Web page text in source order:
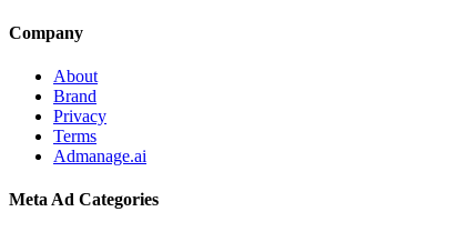
Company
About
Brand
Privacy
Terms
Admanage.ai
Meta Ad Categories